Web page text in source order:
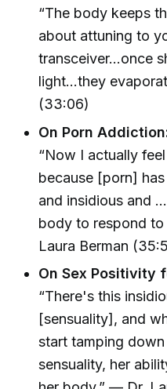
“The body keeps
about attuning to
transceiver...once
light...they
(33:06)
On Porn
“Now I actually
because [porn]
and insidious and
body to respond
Laura Berman
On Sex Positivity
“There's this
[sensuality], and
start tamping
sensuality, her